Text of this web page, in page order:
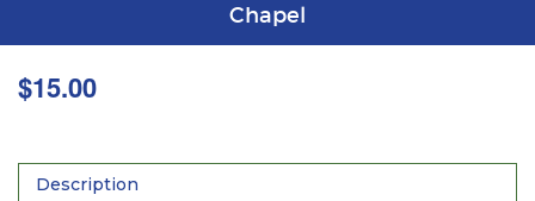
Chapel
$15.00
Description